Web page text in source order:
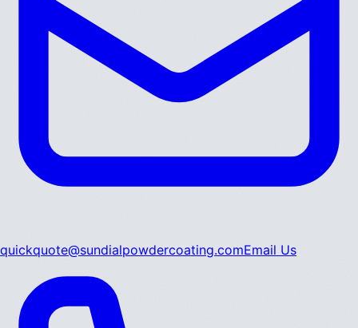
quickquote@sundialpowdercoating.comEmail Us